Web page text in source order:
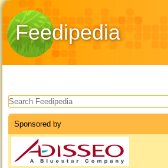
Feedipedia
Search form
Sponsored by